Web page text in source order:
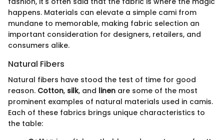
happens. Materials can elevate a simple cami from
mundane to memorable, making fabric selection an
important consideration for designers, retailers, and
consumers alike.
Natural Fibers
Natural fibers have stood the test of time for good
reason. Cotton, silk, and linen are some of the most
prominent examples of natural materials used in camis.
Each of these fabrics brings unique characteristics to
the table: